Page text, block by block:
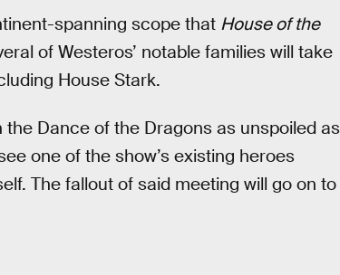
spanning scope that House of the
of Westeros’ notable families will take
House Stark.
the Dance of the Dragons as unspoiled as
one of the show’s existing heroes
The fallout of said meeting will go on to